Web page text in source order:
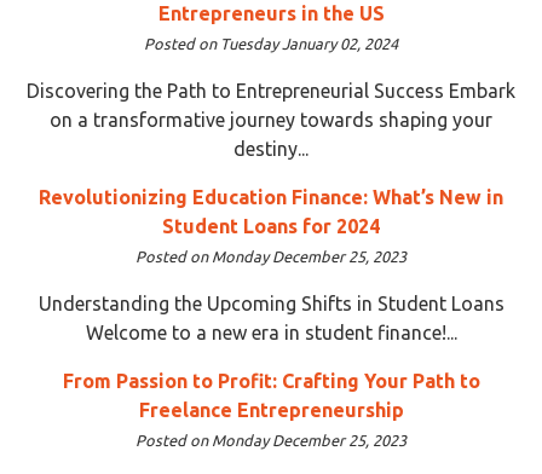
Entrepreneurs in the US
Posted on Tuesday January 02, 2024
Discovering the Path to Entrepreneurial Success Embark
on a transformative journey towards shaping your
destiny...
Revolutionizing Education Finance: What’s New in
Student Loans for 2024
Posted on Monday December 25, 2023
Understanding the Upcoming Shifts in Student Loans
Welcome to a new era in student finance!...
From Passion to Profit: Crafting Your Path to
Freelance Entrepreneurship
Posted on Monday December 25, 2023